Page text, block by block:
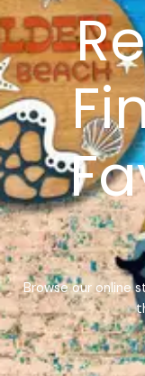
Browse our online